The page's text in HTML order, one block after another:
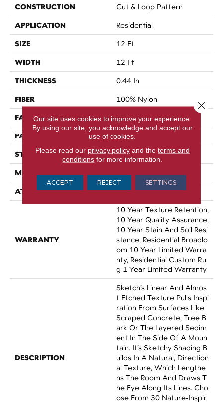
CONSTRUCTION Cut & Loop Pattern
APPLICATION Residential
SIZE 12 Ft
WIDTH 12 Ft
THICKNESS 0.44 In
FIBER 100% Nylon
FACE WEIGHT 36 Oz/yd²
PATTERN REPEAT 18 In W X 18.5 In L
STYLE Cut & Loop Pattern
MATERIAL
ATTACHED PAD Polypropylene, SoftBac®
WARRANTY
10 Year Texture Retention,
10 Year Quality Assurance,
10 Year Stain And Soil Resi
Stance, Residential Broadlo
Om 10 Year Limited Warra
Nty, Residential Custom Ru
G 1 Year Limited Warranty
DESCRIPTION
Sketch’s Linear And Almos
T Etched Texture Pulls Inspi
Ration From Surfaces Like
Scraped Concrete, Tree B
Ark Or The Layered Sedim
Ent In The Side Of A Moun
Tain. It’s Sketchy Shading B
Uilds In A Natural, Direction
Al Texture, Which Lengthe
Ns The Room And Draws T
He Eye Along Its Lines. Cho
Ose From 30 Nature-Inspir
Our site uses cookies to improve your experience.
By using our site, you acknowledge and accept our
use of cookies.
Please read our privacy policyand the terms and
conditions for more information.
ACCEPT REJECT SETTINGS
Close